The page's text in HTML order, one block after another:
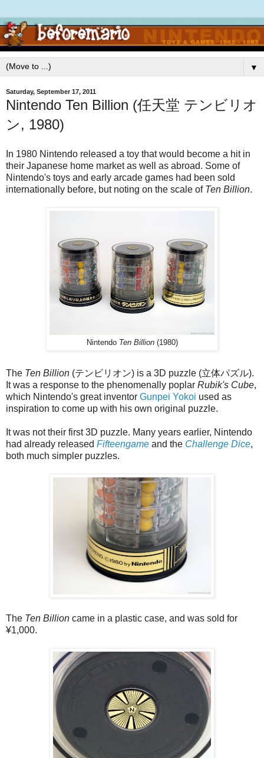
▼
Saturday, September 17, 2011
Nintendo Ten Billion (任天堂 テンビリオ
ン, 1980)
In 1980 Nintendo released a toy that would become a hit in
their Japanese home market as well as abroad. Some of
Nintendo's toys and early arcade games had been sold
internationally before, but noting on the scale of Ten Billion.
Nintendo Ten Billion (1980)
The Ten Billion (テンビリオン) is a 3D puzzle (立体パズル).
It was a response to the phenomenally poplar Rubik's Cube,
which Nintendo's great inventor Gunpei Yokoi used as
inspiration to come up with his own original puzzle.
It was not their first 3D puzzle. Many years earlier, Nintendo
had already released Fifteengame and the Challenge Dice,
both much simpler puzzles.
The Ten Billion came in a plastic case, and was sold for
¥1,000.